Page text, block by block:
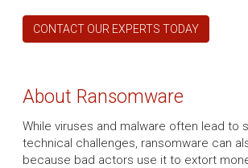
CONTACT OUR EXPERTS TODAY
About Ransomware
While viruses and malware often lead to
technical challenges, ransomware can
because bad actors use it to extort